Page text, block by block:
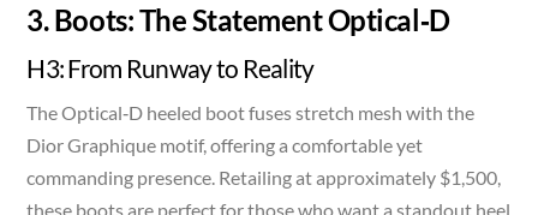
3. Boots: The Statement Optical‑D
H3: From Runway to Reality
The Optical‑D heeled boot fuses stretch mesh with the
Dior Graphique motif, offering a comfortable yet
commanding presence. Retailing at approximately $1,500,
these boots are perfect for those who want a standout heel